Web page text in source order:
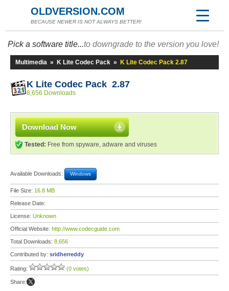
OLDVERSION.COM
BECAUSE NEWER IS NOT ALWAYS BETTER!
Pick a software title...to downgrade to the version you love!
Multimedia » K Lite Codec Pack » K Lite Codec Pack 2.87
K Lite Codec Pack 2.87
8,656 Downloads
Download Now
Tested: Free from spyware, adware and viruses
Available Downloads: Windows
File Size: 16.8 MB
Release Date:
License: Unknown
Official Website: http://www.codecguide.com
Total Downloads: 8,656
Contributed by: sridherreddy
Rating: (0 votes)
Share: